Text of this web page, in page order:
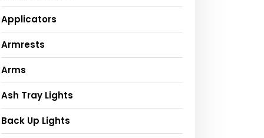
Applicators
Armrests
Arms
Ash Tray Lights
Back Up Lights